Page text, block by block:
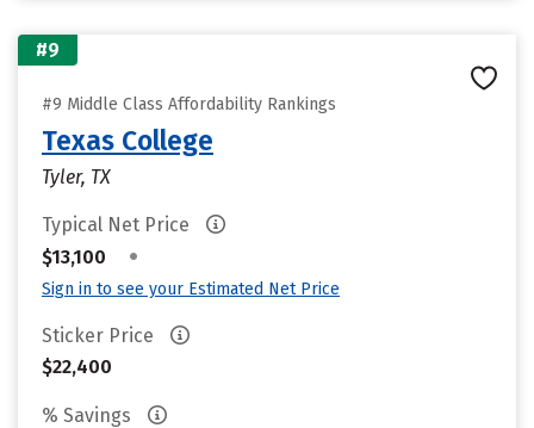
#9
#9 Middle Class Affordability Rankings
Texas College
Tyler, TX
Typical Net Price
$13,100
•
Sign in to see your Estimated Net Price
Sticker Price
$22,400
% Savings